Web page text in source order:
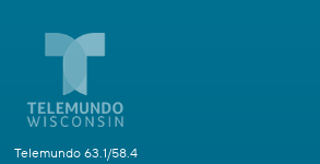
Telemundo 63.1/58.4